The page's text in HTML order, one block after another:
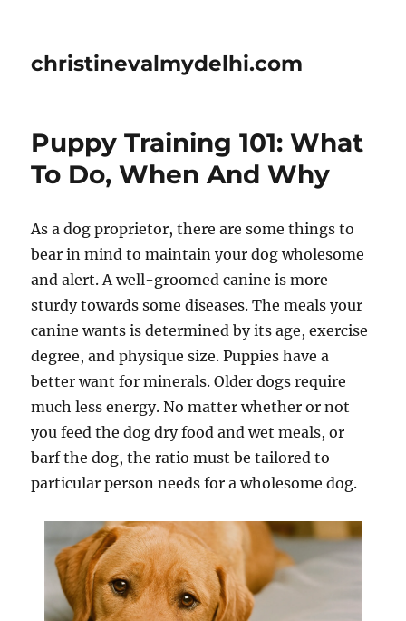
christinevalmydelhi.com
Puppy Training 101: What
To Do, When And Why
As a dog proprietor, there are some things to
bear in mind to maintain your dog wholesome
and alert. A well-groomed canine is more
sturdy towards some diseases. The meals your
canine wants is determined by its age, exercise
degree, and physique size. Puppies have a
better want for minerals. Older dogs require
much less energy. No matter whether or not
you feed the dog dry food and wet meals, or
barf the dog, the ratio must be tailored to
particular person needs for a wholesome dog.